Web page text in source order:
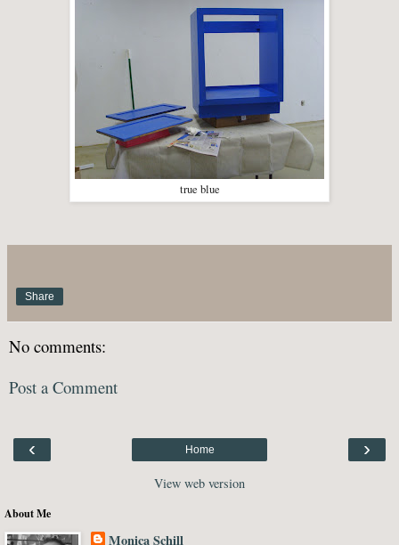
true blue
Share
No comments:
Post a Comment
‹ ›
Home
View web version
About Me
Monica Schill